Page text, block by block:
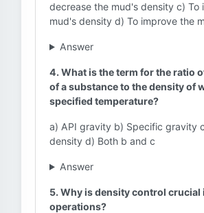
decrease the mud's density c) To
mud's density d) To improve the
Answer
4. What is the term for the ratio
of a substance to the density of
specified temperature?
a) API gravity b) Specific gravity
density d) Both b and c
Answer
5. Why is density control crucial
operations?